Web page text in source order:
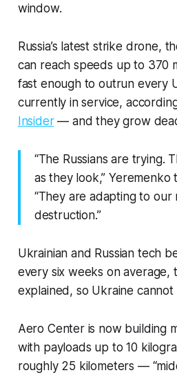
window.
Russia’s latest strike drone,
can reach speeds up to 370
fast enough to outrun every
currently in service,
Insider— and they grow
“The Russians are trying.
as they look,” Yeremenko
“They are adapting to our
destruction.”
Ukrainian and Russian tech
every six weeks on
explained, so Ukraine cannot
Aero Center is now building
with payloads up to 10
roughly 25 kilometers —